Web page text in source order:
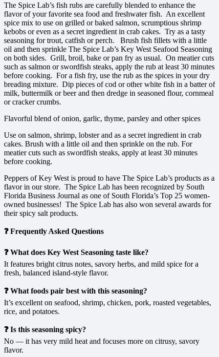
The Spice Lab’s fish rubs are carefully blended to enhance the
flavor of your favorite sea food and freshwater fish. An excellent
spice mix to use on grilled or baked salmon, scrumptious shrimp
kebobs or even as a secret ingredient in crab cakes. Try as a tasty
seasoning for trout, catfish or perch. Brush fish fillets with a little
oil and then sprinkle The Spice Lab’s Key West Seafood Seasoning
on both sides. Grill, broil, bake or pan fry as usual. On meatier cuts
such as salmon or swordfish steaks, apply the rub at least 30 minutes
before cooking. For a fish fry, use the rub as the spices in your dry
breading mixture. Dip pieces of cod or other white fish in a batter of
milk, buttermilk or beer and then dredge in seasoned flour, cornmeal
or cracker crumbs.
Flavorful blend of onion, garlic, thyme, parsley and other spices
Use on salmon, shrimp, lobster and as a secret ingredient in crab
cakes. Brush with a little oil and then sprinkle on the rub. For
meatier cuts such as swordfish steaks, apply at least 30 minutes
before cooking.
Peppers of Key West is proud to have The Spice Lab’s products as a
flavor in our store. The Spice Lab has been recognized by South
Florida Business Journal as one of South Florida’s Top 25 women-
owned businesses! The Spice Lab has also won several awards for
their spicy salt products.
❓ Frequently Asked Questions
❓ What does Key West Seasoning taste like?
It features bright citrus notes, savory herbs, and mild spice for a
fresh, balanced island-style flavor.
❓ What foods pair best with this seasoning?
It’s excellent on seafood, shrimp, chicken, pork, roasted vegetables,
rice, and potatoes.
❓ Is this seasoning spicy?
No — it has very mild heat and focuses more on citrusy, savory
flavor.